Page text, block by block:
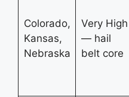
Colorado,
Kansas,
Nebraska
Very High
— hail
belt core